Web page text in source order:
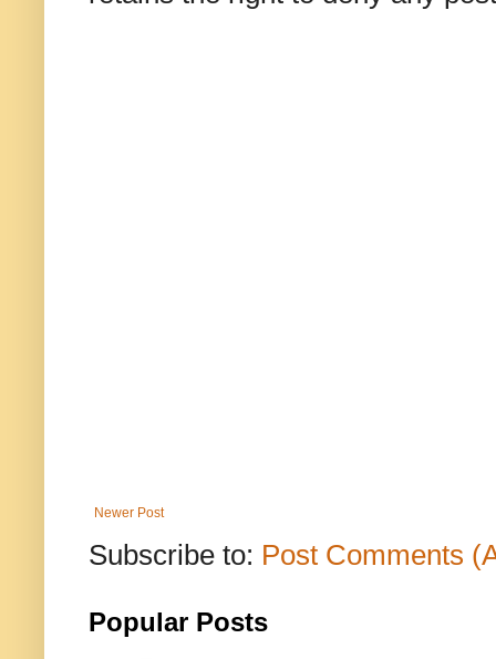
Newer Post
Subscribe to: Post Comments
Popular Posts